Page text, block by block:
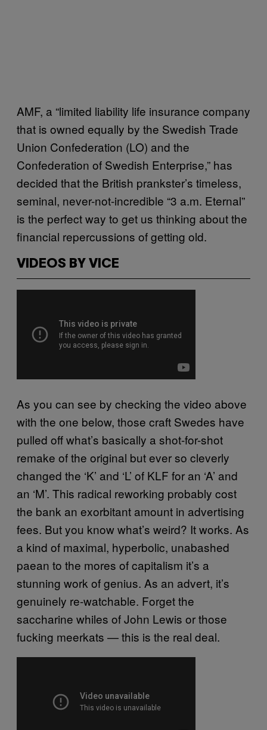
AMF, a “limited liability life insurance company
that is owned equally by the Swedish Trade
Union Confederation (LO) and the
Confederation of Swedish Enterprise,” has
decided that the British prankster’s timeless,
seminal, never-not-incredible “3 a.m. Eternal”
is the perfect way to get us thinking about the
financial repercussions of getting old.
VIDEOS BY VICE
As you can see by checking the video above
with the one below, those craft Swedes have
pulled off what’s basically a shot-for-shot
remake of the original but ever so cleverly
changed the ‘K’ and ‘L’ of KLF for an ‘A’ and
an ‘M’. This radical reworking probably cost
the bank an exorbitant amount in advertising
fees. But you know what’s weird? It works. As
a kind of maximal, hyperbolic, unabashed
paean to the mores of capitalism it’s a
stunning work of genius. As an advert, it’s
genuinely re-watchable. Forget the
saccharine whiles of John Lewis or those
fucking meerkats — this is the real deal.